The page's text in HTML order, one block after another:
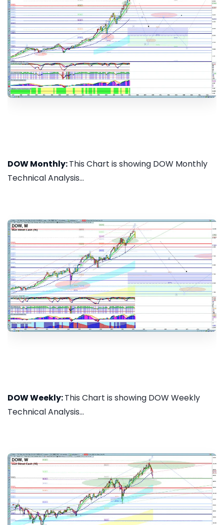
DOW Monthly:This Chart is showing DOW Monthly
Technical Analysis...
DOW Weekly:This Chart is showing DOW Weekly
Technical Analysis...